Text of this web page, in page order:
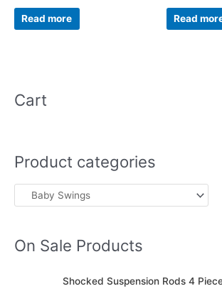
out
Read more
out
Read
Cart
Product categories
On Sale Products
Shocked Suspension Rods 4